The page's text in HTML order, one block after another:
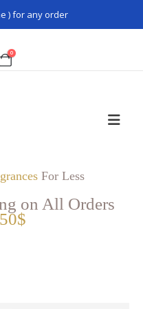
) for any order
0
For Less
on All Orders